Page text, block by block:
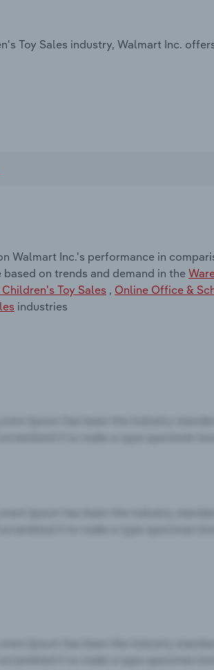
Toy Sales industry, Walmart Inc.
Walmart Inc.'s performance in
on trends and demand in the
Toy Sales , Online Office &
industries